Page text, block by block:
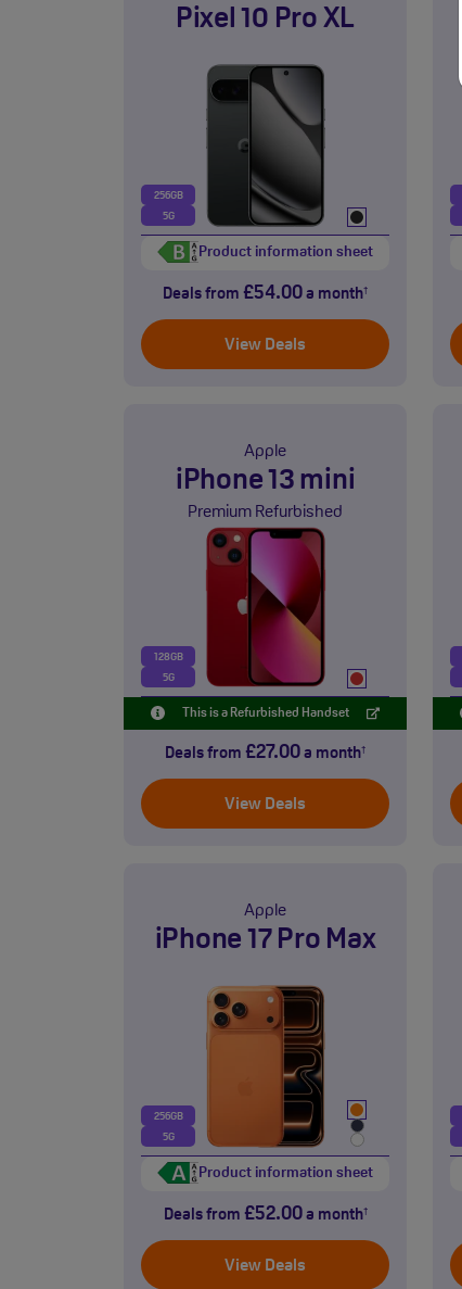
Pixel 10 Pro XL
256GB
5G
Product information sheet
Deals from £54.00 a month†
View Deals
Apple
iPhone 13 mini
Premium Refurbished
128GB
5G
This is a Refurbished Handset
Deals from £27.00 a month†
View Deals
Apple
iPhone 17 Pro Max
256GB
5G
Product information sheet
Deals from £52.00a month†
View Deals